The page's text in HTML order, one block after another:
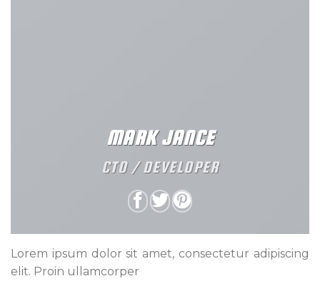
MARK JANCE
CTO / DEVELOPER
Lorem ipsum dolor sit amet, consectetur adipiscing
elit. Proin ullamcorper